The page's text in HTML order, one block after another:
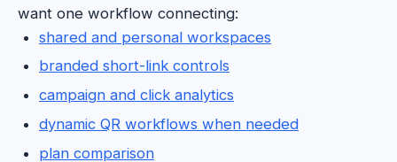
want one workflow connecting:
shared and personal workspaces
branded short-link controls
campaign and click analytics
dynamic QR workflows when needed
plan comparison